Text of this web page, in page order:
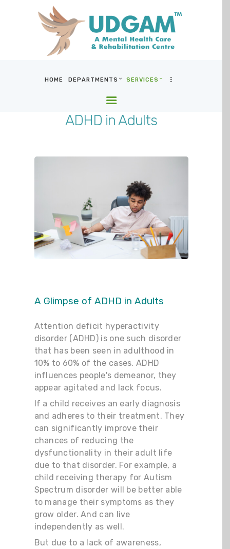
HOME DEPARTMENTS SERVICES
ADHD in Adults
HOME
DEPARTMENTS
SERVICES
WHO WE ARE
A Glimpse of ADHD in Adults
Attention deficit hyperactivity
disorder (ADHD) is one such disorder
that has been seen in adulthood in
10% to 60% of the cases. ADHD
influences people's demeanor, they
appear agitated and lack focus.
If a child receives an early diagnosis
and adheres to their treatment. They
can significantly improve their
chances of reducing the
dysfunctionality in their adult life
due to that disorder. For example, a
child receiving therapy for Autism
Spectrum disorder will be better able
to manage their symptoms as they
grow older. And can live
independently as well.
But due to a lack of awareness,